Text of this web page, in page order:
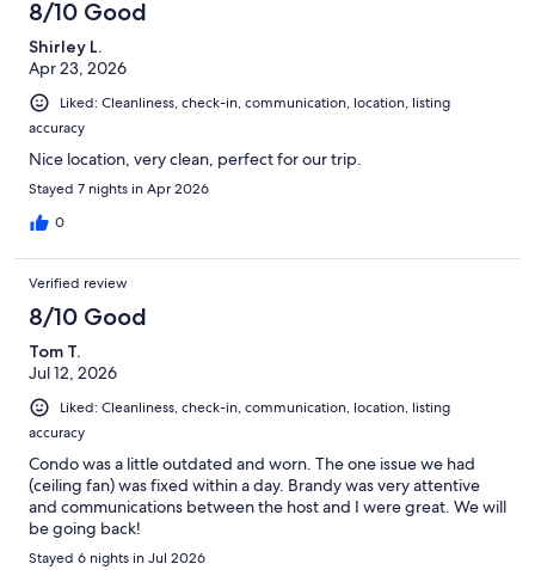
8/10 Good
Shirley L.
Apr 23, 2026
Liked: Cleanliness, check-in, communication, location, listing
accuracy
Nice location, very clean, perfect for our trip.
Stayed 7 nights in Apr 2026
0
Verified review
8/10 Good
Tom T.
Jul 12, 2026
Liked: Cleanliness, check-in, communication, location, listing
accuracy
Condo was a little outdated and worn. The one issue we had
(ceiling fan) was fixed within a day. Brandy was very attentive
and communications between the host and I were great. We will
be going back!
Stayed 6 nights in Jul 2026